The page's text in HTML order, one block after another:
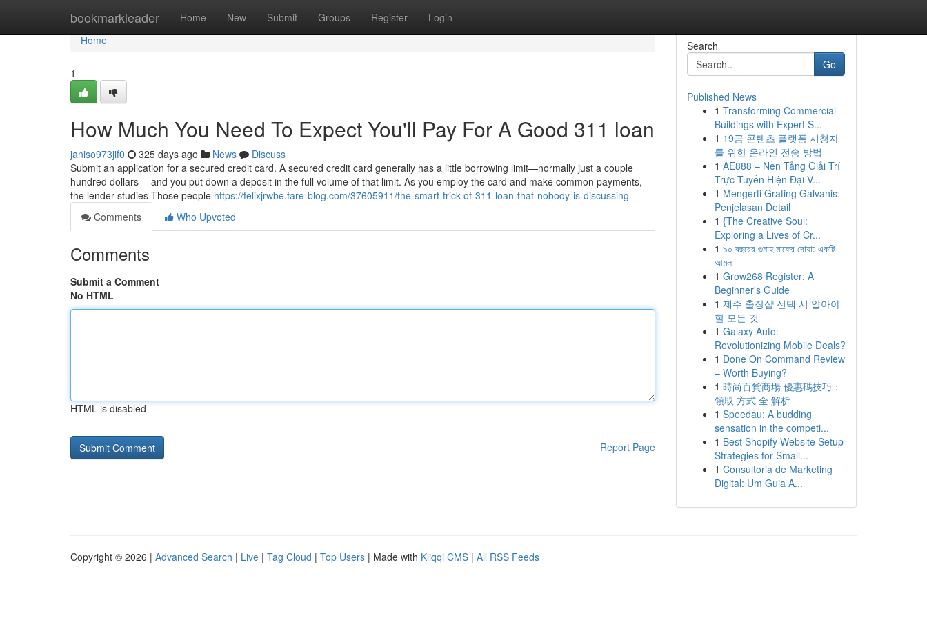
bookmarkleader Home New Submit Groups Register Login
Home
Home
1
How Much You Need To Expect You'll Pay For A Good 311 loan
janiso973jif0 325 days ago News
Discuss
Submit an application for a secured credit card. A secured credit card generally has a little borrowing limit—normally just a couple
hundred dollars— and you put down a deposit in the full volume of that limit. As you employ the card and make common payments,
the lender studies Those people https://felixjrwbe.fare-blog.com/37605911/the-smart-trick-of-311-loan-that-nobody-is-discussing
Comments
Who Upvoted
Comments
Submit a Comment
No HTML
HTML is disabled
Report Page
Search
Go
Published News
1 Transforming Commercial
Buildings with Expert S...
1 19금 콘텐츠 플랫폼 시청자
를 위한 온라인 전송 방법
1 AE888 – Nền Tảng Giải Trí
Trực Tuyến Hiện Đại V...
1 Mengerti Grating Galvanis:
Penjelasan Detail
1 {The Creative Soul:
Exploring a Lives of Cr...
1 ৯০ বছরের গুনাহ মাফের দোয়া: একটি
আমল
1 Grow268 Register: A
Beginner's Guide
1 제주 출장샵 선택 시 알아야
할 모든 것
1 Galaxy Auto:
Revolutionizing Mobile Deals?
1 Done On Command Review
– Worth Buying?
1 時尚百貨商場 優惠碼技巧：
領取 方式 全 解析
1 Speedau: A budding
sensation in the competi...
1 Best Shopify Website Setup
Strategies for Small...
1 Consultoria de Marketing
Digital: Um Guia A...
Copyright © 2026 | Advanced Search | Live | Tag Cloud | Top Users | Made with Kliqqi CMS | All RSS Feeds